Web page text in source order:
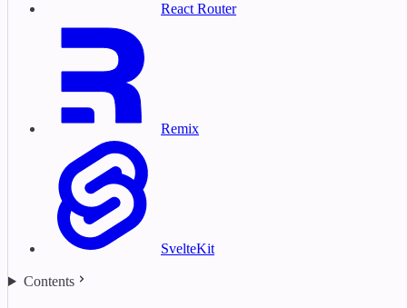
React Router
Remix
SvelteKit
Contents